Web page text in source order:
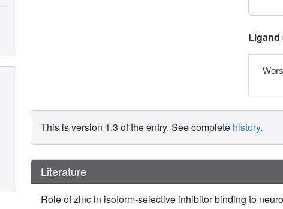
Ligand
This is version 1.3 of the entry. See complete history.
Literature
Role of zinc in isoform-selective inhibitor binding to